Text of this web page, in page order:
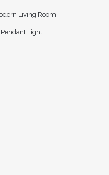
Living Room
Light